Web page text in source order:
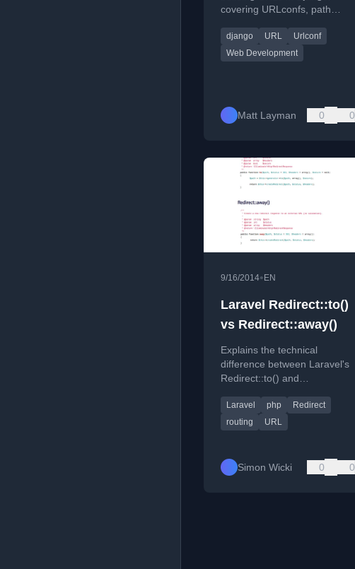
covering URLconfs, path
django URL
Urlconf
Web Development
Matt Layman 0 0
9/16/2014• EN
Laravel Redirect::to()
vs Redirect::away()
Explains the technical
difference between Laravel's
Redirect::to() and
internal vs. external URL
redirection.
Laravel php
Redirect
routing
URL
Simon Wicki 0 0